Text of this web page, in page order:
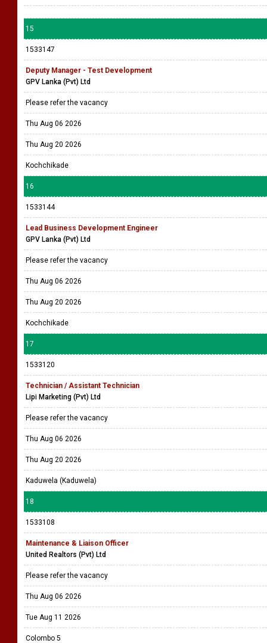
15
1533147
Deputy Manager - Test Development
GPV Lanka (Pvt) Ltd
Please refer the vacancy
Thu Aug 06 2026
Thu Aug 20 2026
Kochchikade
16
1533144
Lead Business Development Engineer
GPV Lanka (Pvt) Ltd
Please refer the vacancy
Thu Aug 06 2026
Thu Aug 20 2026
Kochchikade
17
1533120
Technician / Assistant Technician
Lipi Marketing (Pvt) Ltd
Please refer the vacancy
Thu Aug 06 2026
Thu Aug 20 2026
Kaduwela (Kaduwela)
18
1533108
Maintenance & Liaison Officer
United Realtors (Pvt) Ltd
Please refer the vacancy
Thu Aug 06 2026
Tue Aug 11 2026
Colombo 5